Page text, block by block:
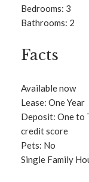
Bedrooms: 3
Bathrooms: 2
Facts
Available now
Lease: One Year
Deposit: One to
credit score
Pets: No
Single Family